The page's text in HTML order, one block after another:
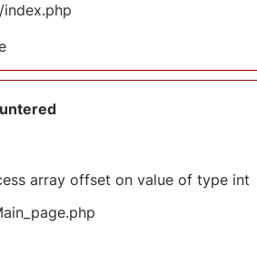
array offset on value of type int